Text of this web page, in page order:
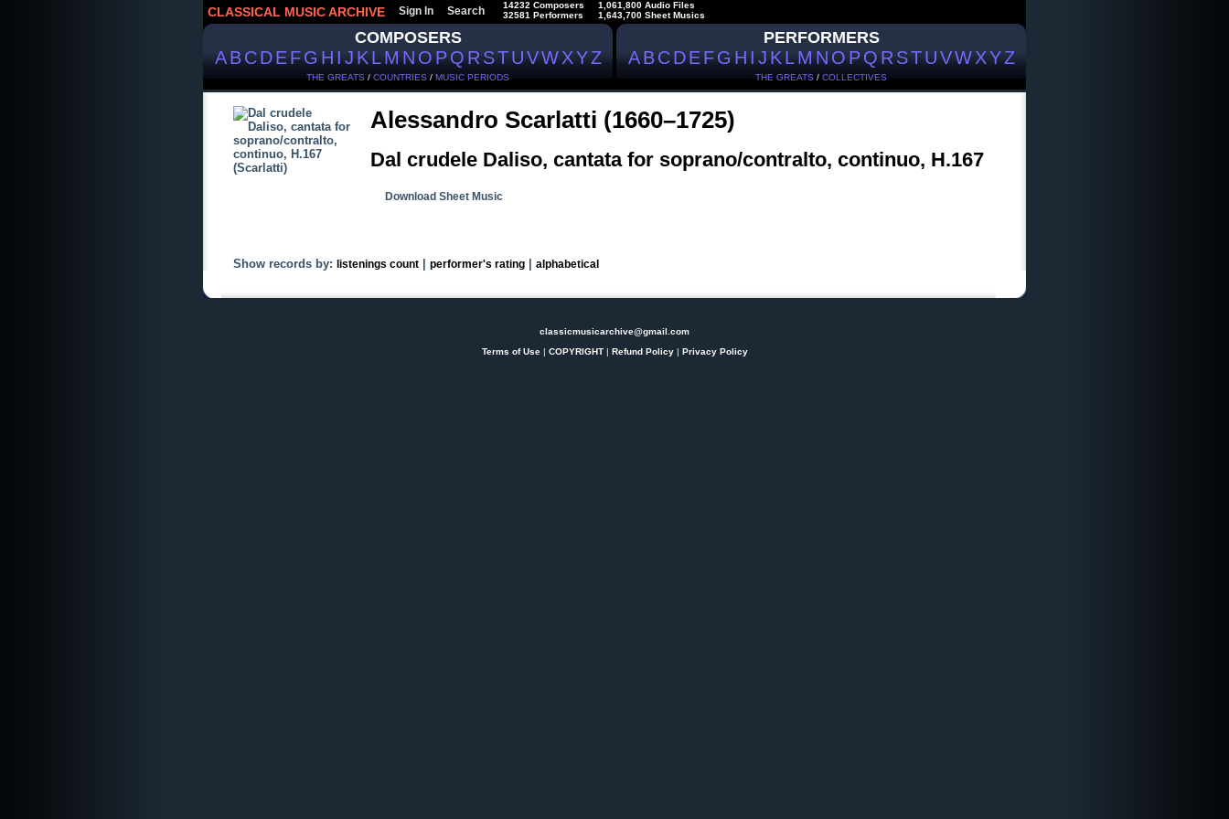
CLASSICAL MUSIC ARCHIVE Sign In Search
14232 Composers
32581 Performers
1,061,800 Audio Files
1,643,700 Sheet Musics
COMPOSERS
ABCDEFGHIJKLMNOPQRSTUVWXYZ
THE GREATS / COUNTRIES / MUSIC PERIODS
PERFORMERS
ABCDEFGHIJKLMNOPQRSTUVWXYZ
THE GREATS / COLLECTIVES
Alessandro Scarlatti (1660–1725)
Dal crudele Daliso, cantata for soprano/contralto, continuo, H.167
Download Sheet Music
Show records by: listenings count performer's rating alphabetical
classicmusicarchive@gmail.com
Terms of Use| COPYRIGHT| Refund Policy| Privacy Policy